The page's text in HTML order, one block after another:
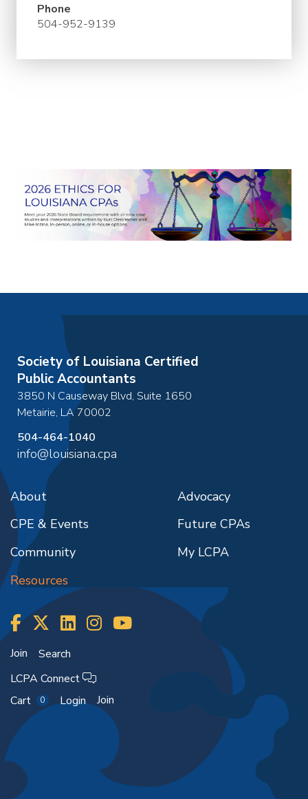
Phone
504-952-9139
Society of Louisiana Certified
Public Accountants
3850 N Causeway Blvd, Suite 1650
Metairie, LA70002
504-464-1040
info@louisiana.cpa
About
CPE & Events
Community
Resources
Advocacy
Future CPAs
My LCPA
Join
Search
LCPA Connect
Cart
0 Login Join